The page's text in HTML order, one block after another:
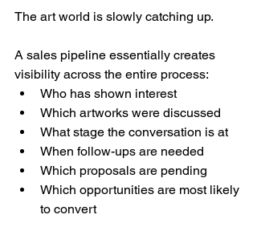
The art world is slowly catching up.
A sales pipeline essentially creates
visibility across the entire process:
Who has shown interest
Which artworks were discussed
What stage the conversation is at
When follow-ups are needed
Which proposals are pending
Which opportunities are most likely
to convert